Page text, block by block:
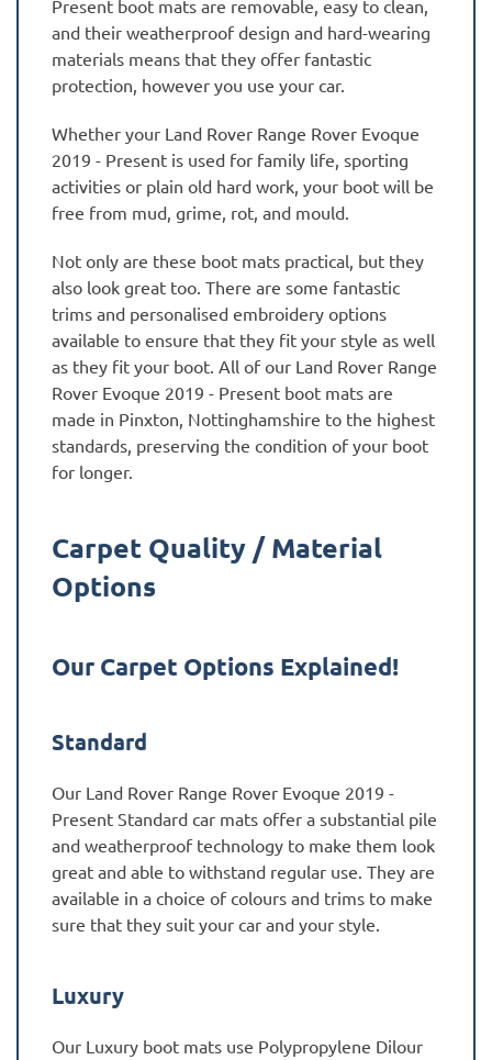
Present boot mats are removable, easy to clean,
and their weatherproof design and hard-wearing
materials means that they offer fantastic
protection, however you use your car.
Whether your Land Rover Range Rover Evoque
2019 - Present is used for family life, sporting
activities or plain old hard work, your boot will be
free from mud, grime, rot, and mould.
Not only are these boot mats practical, but they
also look great too. There are some fantastic
trims and personalised embroidery options
available to ensure that they fit your style as well
as they fit your boot. All of our Land Rover Range
Rover Evoque 2019 - Present boot mats are
made in Pinxton, Nottinghamshire to the highest
standards, preserving the condition of your boot
for longer.
Carpet Quality / Material
Options
Our Carpet Options Explained!
Standard
Our Land Rover Range Rover Evoque 2019 -
Present Standard car mats offer a substantial pile
and weatherproof technology to make them look
great and able to withstand regular use. They are
available in a choice of colours and trims to make
sure that they suit your car and your style.
Luxury
Our Luxury boot mats use Polypropylene Dilour